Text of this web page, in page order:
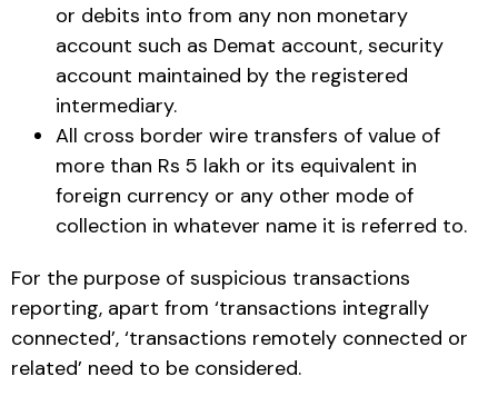
or debits into from any non monetary
account such as Demat account, security
account maintained by the registered
intermediary.
All cross border wire transfers of value of
more than Rs 5 lakh or its equivalent in
foreign currency or any other mode of
collection in whatever name it is referred to.
For the purpose of suspicious transactions
reporting, apart from ‘transactions integrally
connected’, ‘transactions remotely connected or
related’ need to be considered.